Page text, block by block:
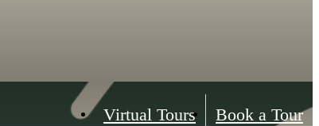
Virtual Tours Book a Tour